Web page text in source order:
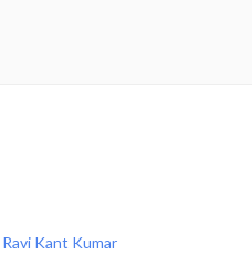
Ravi Kant Kumar